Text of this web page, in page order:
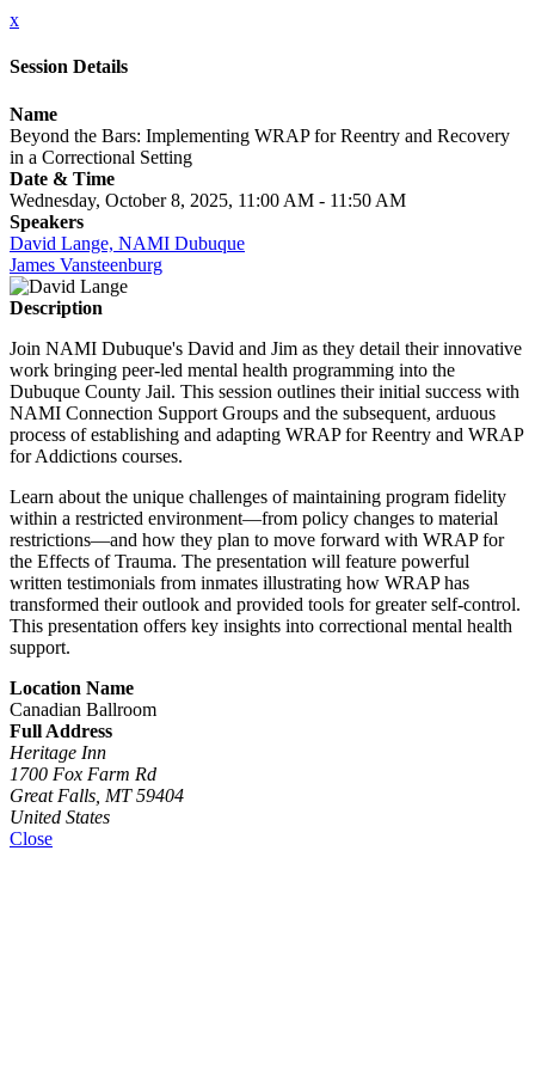
x
Session Details
Name
Beyond the Bars: Implementing WRAP for Reentry and Recovery
in a Correctional Setting
Date & Time
Wednesday, October 8, 2025, 11:00 AM - 11:50 AM
Speakers
David Lange, NAMI Dubuque
James Vansteenburg
Description
Join NAMI Dubuque's David and Jim as they detail their innovative
work bringing peer-led mental health programming into the
Dubuque County Jail. This session outlines their initial success with
NAMI Connection Support Groups and the subsequent, arduous
process of establishing and adapting WRAP for Reentry and WRAP
for Addictions courses.
Learn about the unique challenges of maintaining program fidelity
within a restricted environment—from policy changes to material
restrictions—and how they plan to move forward with WRAP for
the Effects of Trauma. The presentation will feature powerful
written testimonials from inmates illustrating how WRAP has
transformed their outlook and provided tools for greater self-control.
This presentation offers key insights into correctional mental health
support.
Location Name
Canadian Ballroom
Full Address
Heritage Inn
1700 Fox Farm Rd
Great Falls, MT 59404
United States
Close